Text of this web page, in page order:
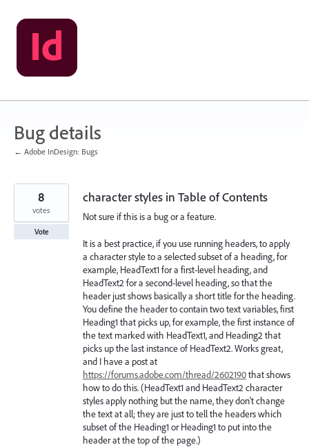
Skip
to
content
Bug details
← Adobe InDesign: Bugs
character styles in Table of Contents
Not sure if this is a bug or a feature.
It is a best practice, if you use running headers, to apply
a character style to a selected subset of a heading, for
example, HeadText1 for a first-level heading, and
HeadText2 for a second-level heading, so that the
header just shows basically a short title for the heading.
You define the header to contain two text variables, first
Heading1 that picks up, for example, the first instance of
the text marked with HeadText1, and Heading2 that
picks up the last instance of HeadText2. Works great,
and I have a post at
https://forums.adobe.com/thread/2602190that shows
how to do this. (HeadText1 and HeadText2 character
styles apply nothing but the name, they don't change
the text at all; they are just to tell the headers which
subset of the Heading1 or Heading1 to put into the
header at the top of the page.)
8
votes
Vote